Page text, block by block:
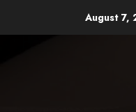
August 7,